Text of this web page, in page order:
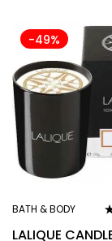
-49%
BATH & BODY
LALIQUE